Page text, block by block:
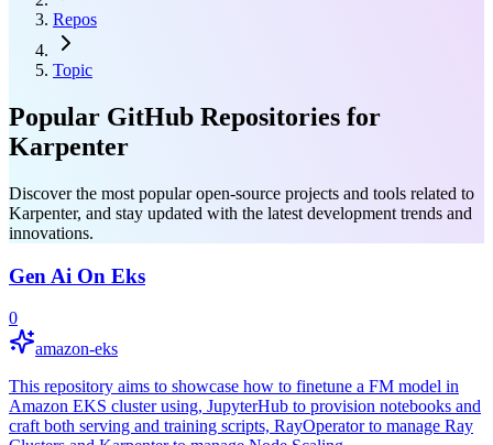
Repos
Topic
Popular GitHub Repositories for
Karpenter
Discover the most popular open-source projects and tools related to
Karpenter, and stay updated with the latest development trends and
innovations.
Gen Ai On Eks
0
amazon-eks
This repository aims to showcase how to finetune a FM model in
Amazon EKS cluster using, JupyterHub to provision notebooks and
craft both serving and training scripts, RayOperator to manage Ray